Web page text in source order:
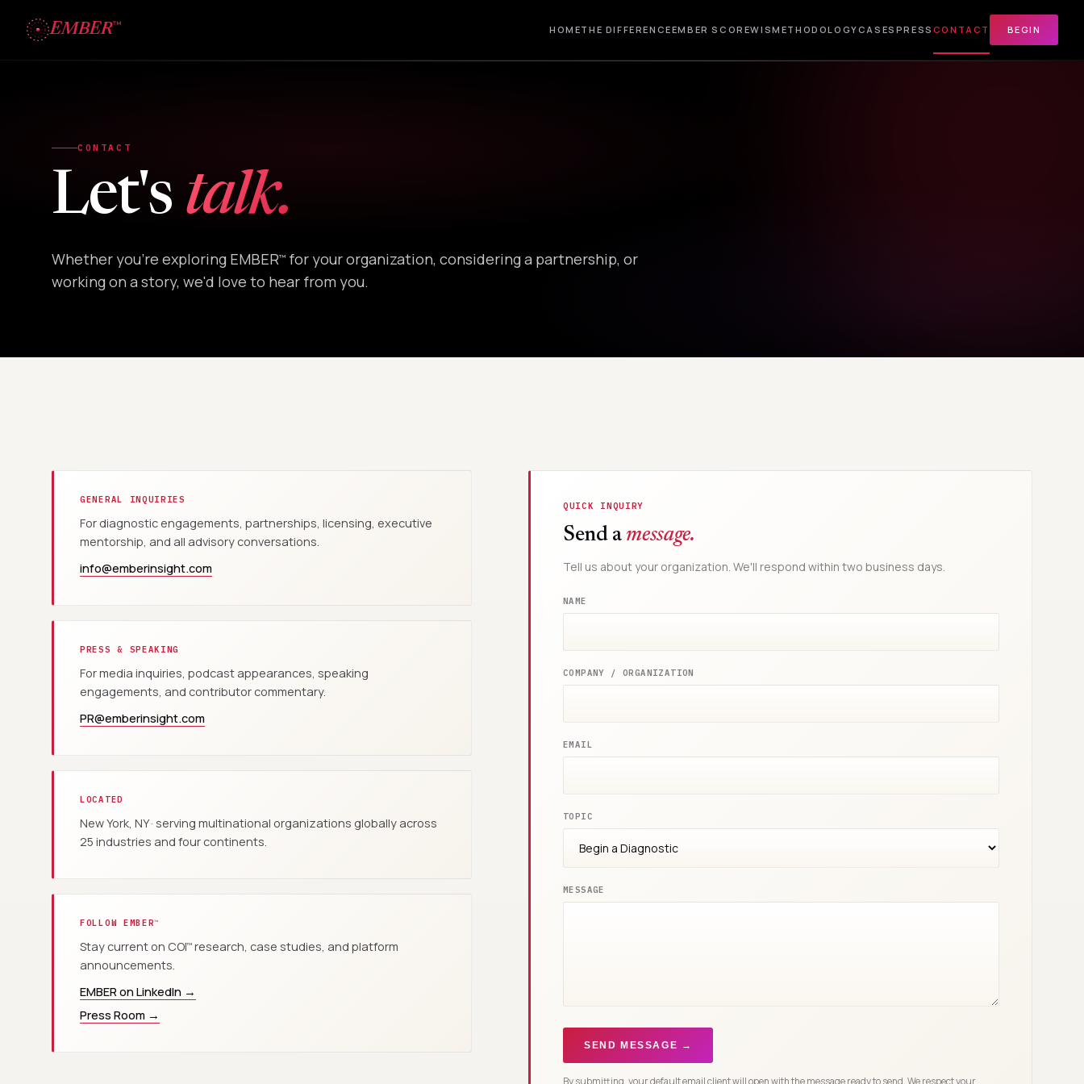
EMBER™ HOMETHE DIFFERENCEEMBER SCOREWISMETHODOLOGYCASES PRESS CONTACT BEGIN
CONTACT
Let's talk.
Whether you're exploring EMBER™ for your organization, considering a partnership, or
working on a story, we'd love to hear from you.
GENERAL INQUIRIES
For diagnostic engagements, partnerships, licensing, executive
mentorship, and all advisory conversations.
info@emberinsight.com
PRESS & SPEAKING
For media inquiries, podcast appearances, speaking
engagements, and contributor commentary.
PR@emberinsight.com
LOCATED
New York, NY · serving multinational organizations globally across
25 industries and four continents.
FOLLOW EMBER™
Stay current on COI™ research, case studies, and platform
announcements.
EMBER on LinkedIn →
Press Room →
QUICK INQUIRY
Send a message.
Tell us about your organization. We'll respond within two business days.
NAME
COMPANY / ORGANIZATION
EMAIL
TOPIC
MESSAGE
SEND MESSAGE →
By submitting, your default email client will open with the message ready to send. We respect your